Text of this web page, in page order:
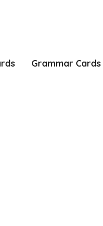
Grammar Cards